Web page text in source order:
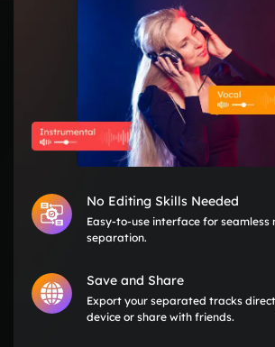
No Editing Skills Needed
Easy-to-use interface for seamless
separation.
Save and Share
Export your separated tracks
device or share with friends.